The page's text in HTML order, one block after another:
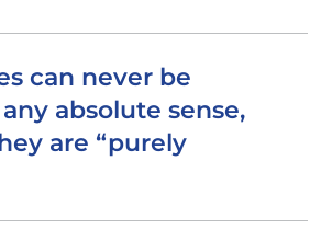
can never be
absolute sense,
are “purely